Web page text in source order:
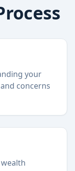
your
concerns